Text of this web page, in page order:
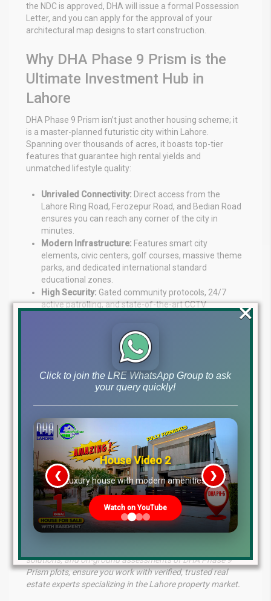
the NDC is approved, DHA will issue a formal Possession
Letter, and you can apply for the approval of your
architectural map designs to start construction.
Why DHA Phase 9 Prism is the
Ultimate Investment Hub in
Lahore
DHA Phase 9 Prism isn’t just another housing scheme; it
is a master-planned futuristic city within Lahore.
Spanning over thousands of acres, it boasts top-tier
features that guarantee high rental yields and
unmatched lifestyle quality:
Unrivaled Connectivity: Direct access from the
Lahore Ring Road, Ferozepur Road, and Bedian Road
ensures you can reach any corner of the city in
minutes.
Modern Infrastructure: Features smart city
elements, civic centers, golf courses, massive theme
parks, and dedicated international standard
educational zones.
High Security: Gated community protocols, 24/7
active patrolling, and state-of-the-art CCTV
surveillance systems ensure absolute peace of mind.
Conclusion and Final Verdict
DHA Phase 9 Prism possession
and M is a game-changing event for Lahore’s real estate
market in 2026. It proves that despite economic shifts,
Pakistan.
If you are a property owner in these sectors, congratulate
yourself on a high-return investment. If you are looking to
enter the market, now is the time to secure your plot
before prices adjust to post-possession peaks. Stay
tuned for further updates as more sectors across Phase
9 Prism prepare to open their gates to residents!
solutions, and on-ground assessments of DHA Phase 9
Prism plots, ensure you work with verified, trusted real
estate experts specializing in the Lahore property market.
Click to join the LRE WhatsApp Group to ask
your query quickly!
House Video 2
Luxury house with modern amenities
Watch on YouTube
❮ ❯
×